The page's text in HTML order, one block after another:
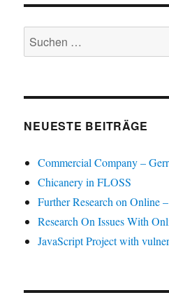
Suchen
nach:
NEUESTE BEITRÄGE
Commercial Company –
Chicanery in FLOSS
Further Research on Online
Research On Issues With
JavaScript Project with